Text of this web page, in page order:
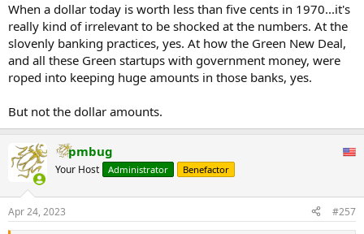
When a dollar today is worth less than five cents in 1970...it's
really kind of irrelevant to be shocked at the numbers. At the
slovenly banking practices, yes. At how the Green New Deal,
and all these Green startups with government money, were
roped into keeping huge amounts in those banks, yes.
But not the dollar amounts.
pmbug
Your Host Administrator Benefactor
Apr 24, 2023 #257